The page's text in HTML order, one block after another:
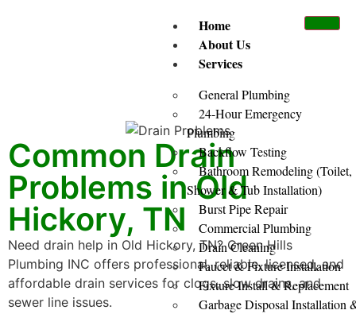
Home
About Us
Services
General Plumbing
24-Hour Emergency
Plumbing
Backflow Testing
Bathroom Remodeling (Toilet,
Shower & Tub Installation)
Burst Pipe Repair
Commercial Plumbing
Drain Cleaning
Faucet & Fixture Installation
Fixture Install & Replacement
Garbage Disposal Installation
Common Drain
Problems in Old
Hickory, TN
Need drain help in Old Hickory, TN? Green Hills
Plumbing INC offers professional, reliable, licensed, and
affordable drain services for clogs, slow drains, and
sewer line issues.